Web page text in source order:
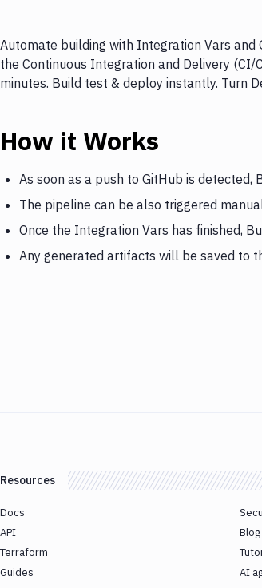
Automate building with Integration Vars and
the Continuous Integration and Delivery (CI/
minutes. Build test & deploy instantly. Turn
How it Works
As soon as a push to GitHub is
The pipeline can be also triggered
Once the Integration Vars has finished,
Any generated artifacts will be saved to
Resources
Docs
API
Terraform
Guides
Blog
AI